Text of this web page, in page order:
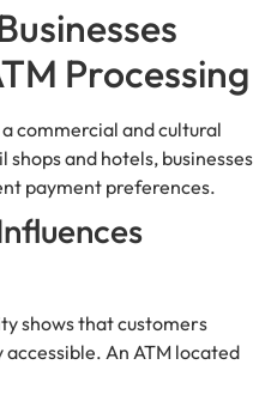
Processing
commercial and cultural
and hotels, businesses
payment preferences.
shows that customers
accessible. An ATM located